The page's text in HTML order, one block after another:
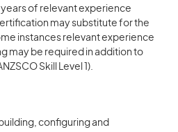
of relevant experience
may substitute for the
instances relevant experience
may be required in addition to
Skill Level 1).
configuring and